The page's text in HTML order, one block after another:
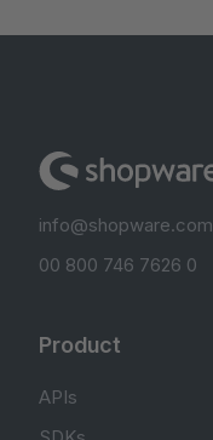
info@shopware.com
00 800 746 7626 0
Product
APIs